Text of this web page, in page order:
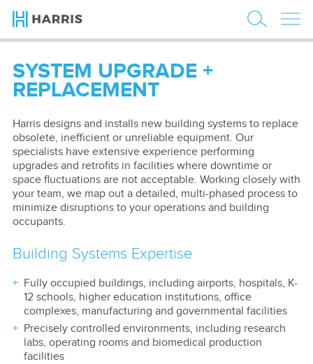
SYSTEM UPGRADE +
REPLACEMENT
Harris designs and installs new building systems to replace
obsolete, inefficient or unreliable equipment. Our
specialists have extensive experience performing
upgrades and retrofits in facilities where downtime or
space fluctuations are not acceptable. Working closely with
your team, we map out a detailed, multi-phased process to
minimize disruptions to your operations and building
occupants.
Building Systems Expertise
Fully occupied buildings, including airports, hospitals, K-
12 schools, higher education institutions, office
complexes, manufacturing and governmental facilities
Precisely controlled environments, including research
labs, operating rooms and biomedical production
facilities